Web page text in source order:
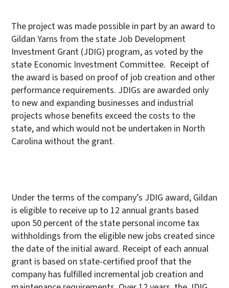
The project was made possible in part by an award to
Gildan Yarns from the state Job Development
Investment Grant (JDIG) program, as voted by the
state Economic Investment Committee. Receipt of
the award is based on proof of job creation and other
performance requirements. JDIGs are awarded only
to new and expanding businesses and industrial
projects whose benefits exceed the costs to the
state, and which would not be undertaken in North
Carolina without the grant.
Under the terms of the company’s JDIG award, Gildan
is eligible to receive up to 12 annual grants based
upon 50 percent of the state personal income tax
withholdings from the eligible new jobs created since
the date of the initial award. Receipt of each annual
grant is based on state-certified proof that the
company has fulfilled incremental job creation and